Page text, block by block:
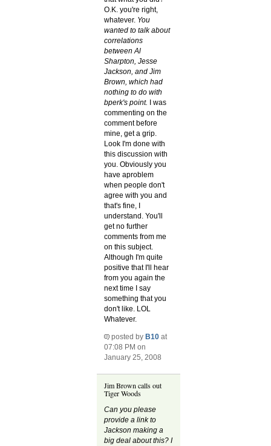
O.K. you're right,
whatever. You
wanted to talk about
correlations
between Al
Sharpton, Jesse
Jackson, and Jim
Brown, which had
nothing to do with
bperk's point. I was
commenting on the
comment before
mine, get a grip.
Look I'm done with
this discussion with
you. Obviously you
have aproblem
when people don't
agree with you and
that's fine, I
understand. You'll
get no further
comments from me
on this subject.
Although I'm quite
positive that I'll hear
from you again the
next time I say
something that you
don't like. LOL
Whatever.
posted byB10 at
07:08 PM on
January 25, 2008
Jim Brown calls out
Tiger Woods
Can you please
provide a link to
Jackson making a
big deal about this? I